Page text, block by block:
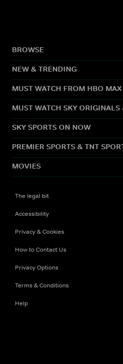
BROWSE
NEW & TRENDING
MUST WATCH FROM HBO MAX
MUST WATCH SKY ORIGINALS
SKY SPORTS ON NOW
PREMIER SPORTS & TNT
MOVIES
The legal bit
Accessibility
Privacy & Cookies
How to Contact Us
Privacy Options
Terms & Conditions
Help